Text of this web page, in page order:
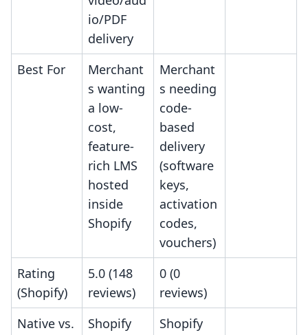
io/PDF
delivery
Best For
Merchant
s wanting
a low-
cost,
feature-
rich LMS
hosted
inside
Shopify
Merchant
s needing
code-
based
delivery
(software
keys,
activation
codes,
vouchers)
Rating
(Shopify)
5.0 (148
reviews)
0 (0
reviews)
Native vs.
Shopify
Shopify